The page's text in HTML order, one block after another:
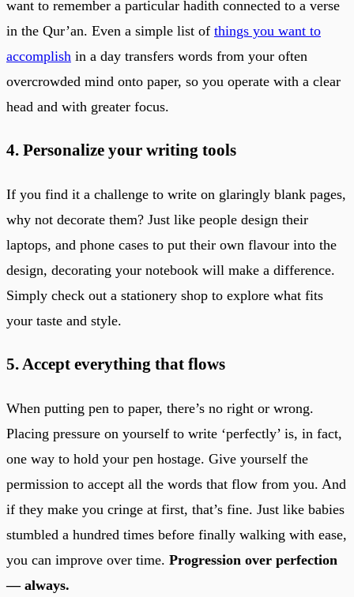
want to remember a particular hadith connected to a verse
in the Qur’an. Even a simple list of things you want to
accomplish in a day transfers words from your often
overcrowded mind onto paper, so you operate with a clear
head and with greater focus.
4. Personalize your writing tools
If you find it a challenge to write on glaringly blank pages,
why not decorate them? Just like people design their
laptops, and phone cases to put their own flavour into the
design, decorating your notebook will make a difference.
Simply check out a stationery shop to explore what fits
your taste and style.
5. Accept everything that flows
When putting pen to paper, there’s no right or wrong.
Placing pressure on yourself to write ‘perfectly’ is, in fact,
one way to hold your pen hostage. Give yourself the
permission to accept all the words that flow from you. And
if they make you cringe at first, that’s fine. Just like babies
stumbled a hundred times before finally walking with ease,
you can improve over time. Progression over perfection
— always.